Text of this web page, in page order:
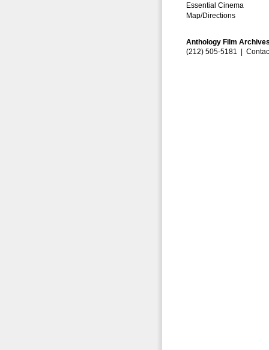
Essential Cinema
Map/Directions
Anthology Film
(212) 505-5181 |